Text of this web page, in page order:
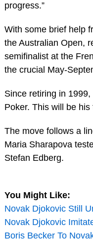
progress.”
With some brief help
the Australian Open,
semifinalist at the
the crucial May-
Since retiring in
Poker. This will be
The move follows a
Maria Sharapova
Stefan Edberg.
You Might Like:
Novak Djokovic Still
Novak Djokovic
Boris Becker To